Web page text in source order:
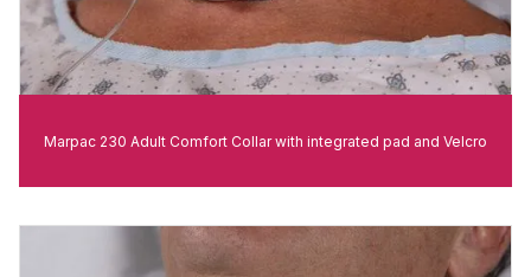
Marpac 230 Adult Comfort Collar with integrated pad and Velcro